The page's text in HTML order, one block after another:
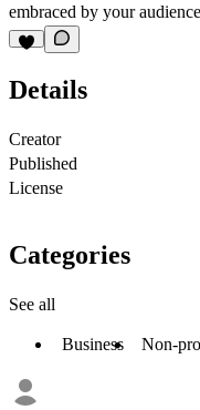
embraced by your
Details
Creator
Published
License
Categories
See all
Business Non-